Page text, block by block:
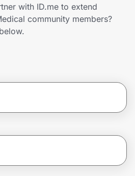
with ID.me to extend
community members?